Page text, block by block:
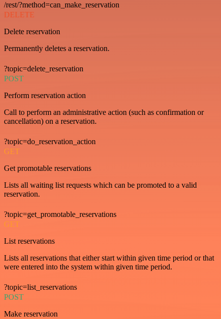
/rest/?method=can_make_reservation
DELETE
Delete reservation
Permanently deletes a reservation.
?topic=delete_reservation
POST
Perform reservation action
Call to perform an administrative action (such as confirmation or
cancellation) on a reservation.
?topic=do_reservation_action
GET
Get promotable reservations
Lists all waiting list requests which can be promoted to a valid
reservation.
?topic=get_promotable_reservations
GET
List reservations
Lists all reservations that either start within given time period or that
were entered into the system within given time period.
?topic=list_reservations
POST
Make reservation